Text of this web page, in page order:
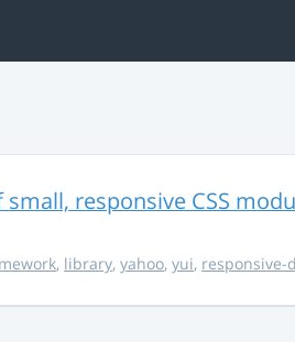
small, responsive CSS
, library, yahoo, yui, responsive-